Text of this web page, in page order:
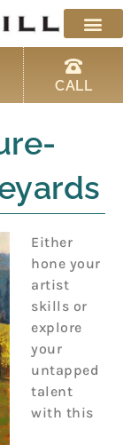
CALL
Either
hone your
artist
skills or
explore
your
untapped
talent
with this